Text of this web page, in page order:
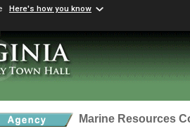
Here's how you know
Marine Resources